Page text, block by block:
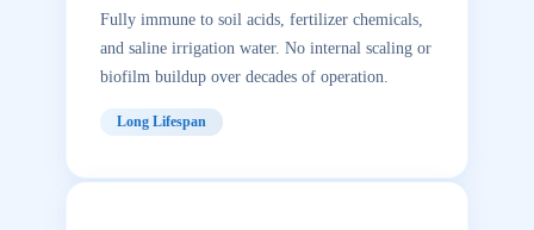
Fully immune to soil acids, fertilizer chemicals,
and saline irrigation water. No internal scaling or
biofilm buildup over decades of operation.
Long Lifespan